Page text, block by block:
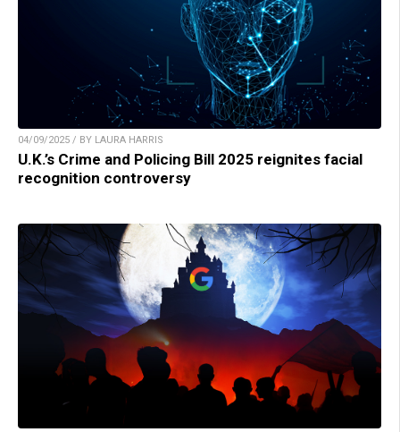
04/09/2025 / BY LAURA HARRIS
U.K.’s Crime and Policing Bill 2025 reignites facial
recognition controversy